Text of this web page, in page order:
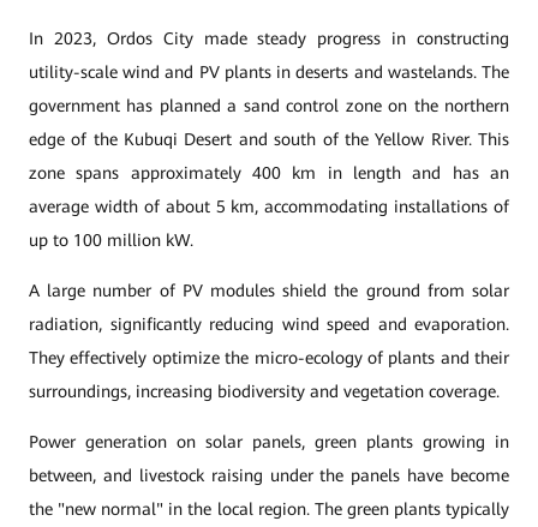
In 2023, Ordos City made steady progress in constructing
utility-scale wind and PV plants in deserts and wastelands. The
government has planned a sand control zone on the northern
edge of the Kubuqi Desert and south of the Yellow River. This
zone spans approximately 400 km in length and has an
average width of about 5 km, accommodating installations of
up to 100 million kW.
A large number of PV modules shield the ground from solar
radiation, significantly reducing wind speed and evaporation.
They effectively optimize the micro-ecology of plants and their
surroundings, increasing biodiversity and vegetation coverage.
Power generation on solar panels, green plants growing in
between, and livestock raising under the panels have become
the "new normal" in the local region. The green plants typically